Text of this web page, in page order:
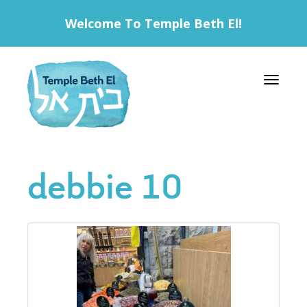
Welcome To Temple Beth El!
Toggle
debbie 10